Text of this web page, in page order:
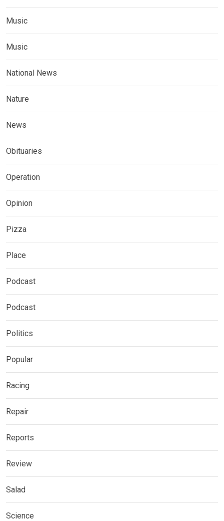
Music
Music
National News
Nature
News
Obituaries
Operation
Opinion
Pizza
Place
Podcast
Podcast
Politics
Popular
Racing
Repair
Reports
Review
Salad
Science